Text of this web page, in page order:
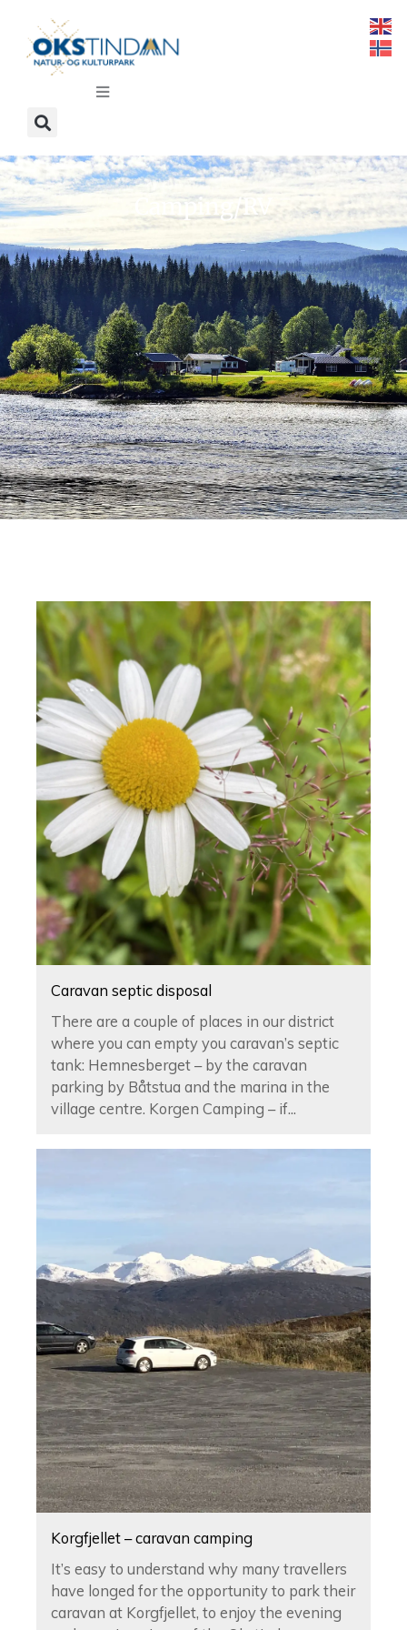
Camping/RV
Caravan septic disposal
There are a couple of places in our district
where you can empty you caravan’s septic
tank: Hemnesberget ­– by the caravan
parking by Båtstua and the marina in the
village centre. Korgen Camping – if...
Korgfjellet – caravan camping
It’s easy to understand why many travellers
have longed for the opportunity to park their
caravan at Korgfjellet, to enjoy the evening